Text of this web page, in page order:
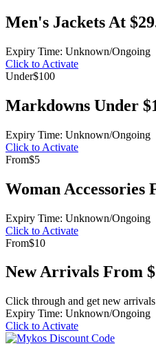
Men's Jackets At
Expiry Time: Unknown/Ongoing
Click to Activate
Under$100
Markdowns Under
Expiry Time: Unknown/Ongoing
Click to Activate
From$5
Woman Accessories
Expiry Time: Unknown/Ongoing
Click to Activate
From$10
New Arrivals From
Click through and get new
Expiry Time: Unknown/Ongoing
Click to Activate